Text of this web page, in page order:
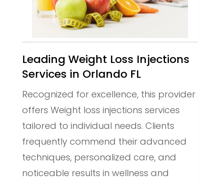
Leading Weight Loss Injections
Services in Orlando FL
Recognized for excellence, this provider
offers Weight loss injections services
tailored to individual needs. Clients
frequently commend their advanced
techniques, personalized care, and
noticeable results in wellness and